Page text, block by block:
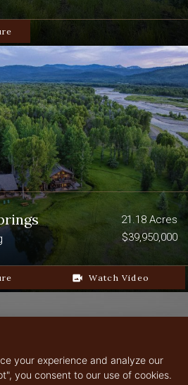
21.18 Acres
$39,950,000
video_camera_back Watch Video
your experience and analyze our
you consent to our use of cookies.